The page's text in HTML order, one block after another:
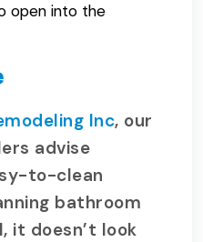
open into the
Inc, our
advise
to-clean
bathroom
it doesn’t look